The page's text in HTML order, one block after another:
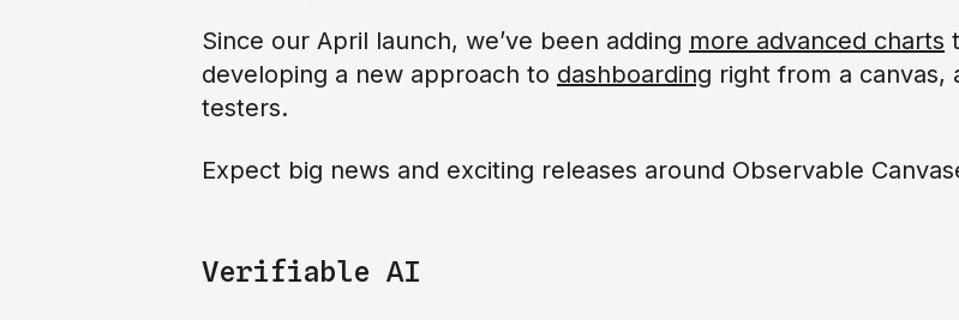
Since our April launch, we’ve been adding more advanced charts
developing a new approach to dashboarding right from a canvas,
testers.
Expect big news and exciting releases around Observable
Verifiable AI